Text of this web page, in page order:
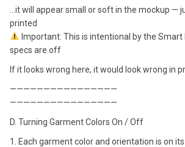
…it will appear small or soft in the mockup —
printed
Important: This is intentional by the Smart
specs are off
If it looks wrong here, it would look wrong in
————————————————
————————————————
D. Turning Garment Colors On / Off
1. Each garment color and orientation is on